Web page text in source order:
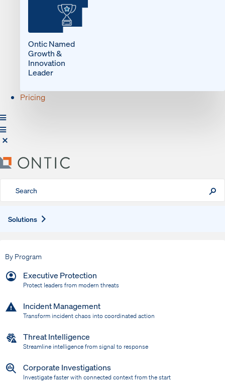
Ontic Named
Growth &
Innovation
Leader
Pricing
Solutions
By Program
Executive Protection
Protect leaders from modern threats
Incident Management
Transform incident chaos into coordinated action
Threat Intelligence
Streamline intelligence from signal to response
Corporate Investigations
Investigate faster with connected context from the start